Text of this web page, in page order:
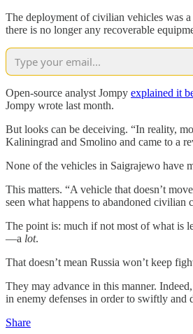
The deployment of civilian vehicles was a
there is no longer any recoverable
Open-source analyst Jompy explained it
Jompy wrote last month.
But looks can be deceiving. “In reality,
Kaliningrad and Smolino and came to a
None of the vehicles in Saigrajewo have
This matters. “A vehicle that doesn’t
seen what happens to abandoned civilian
The point is: much if not most of what is
—a lot.
That doesn’t mean Russia won’t keep
They may advance in this manner.
in enemy defenses in order to swiftly and
Share